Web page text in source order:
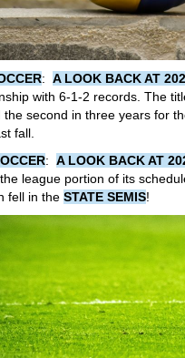
: A LOOK BACK AT
with 6-1-2 records. The
the second in three years for
fall.
: A LOOK BACK AT
league portion of its
fell in the STATE SEMIS!